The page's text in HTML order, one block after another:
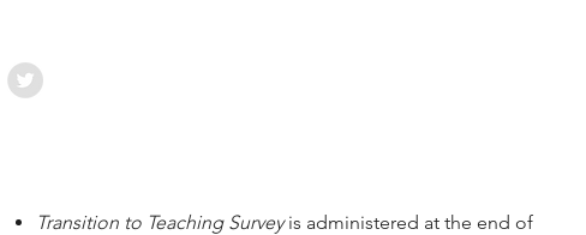
Transition to Teaching Surveyis administered at the end of